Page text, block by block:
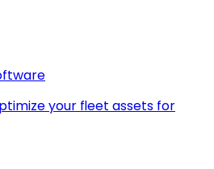
your fleet assets for